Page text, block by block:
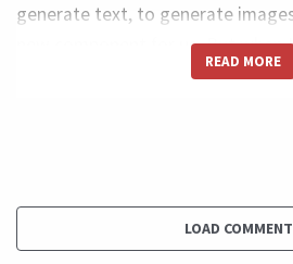
generate text, to generate
new component for us. But when
most of them, they say, No, I
sure about that. It's big. I don't
it's, it's massive. It will disrupt
READ MORE
LOAD